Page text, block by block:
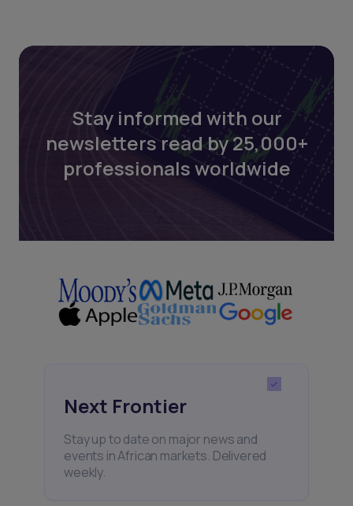
Stay informed with our
newsletters read by 25,000+
professionals worldwide
Next Frontier
Stay up to date on major news and
events in African markets. Delivered
weekly.